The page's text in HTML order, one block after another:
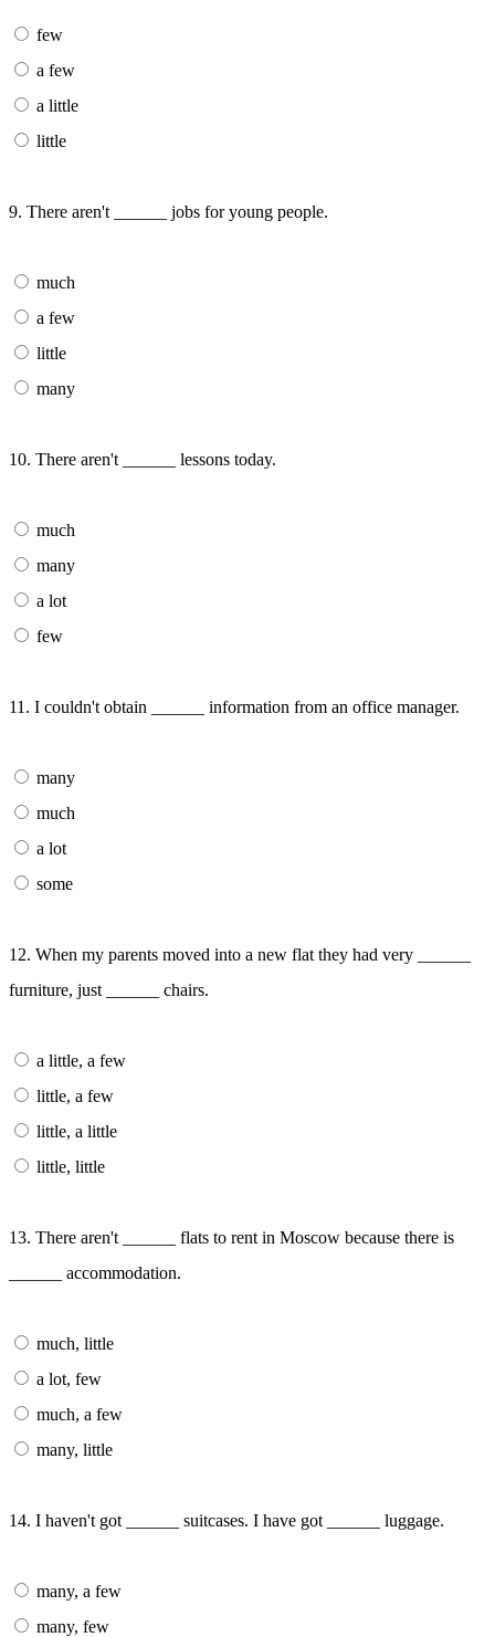
few
a few
a little
little
9. There aren't ______ jobs for young people.
much
a few
little
many
10. There aren't ______ lessons today.
much
many
a lot
few
11. I couldn't obtain ______ information from an office manager.
many
much
a lot
some
12. When my parents moved into a new flat they had very ______
furniture, just ______ chairs.
a little, a few
little, a few
little, a little
little, little
13. There aren't ______ flats to rent in Moscow because there is
______ accommodation.
much, little
a lot, few
much, a few
many, little
14. I haven't got ______ suitcases. I have got ______ luggage.
many, a few
many, few